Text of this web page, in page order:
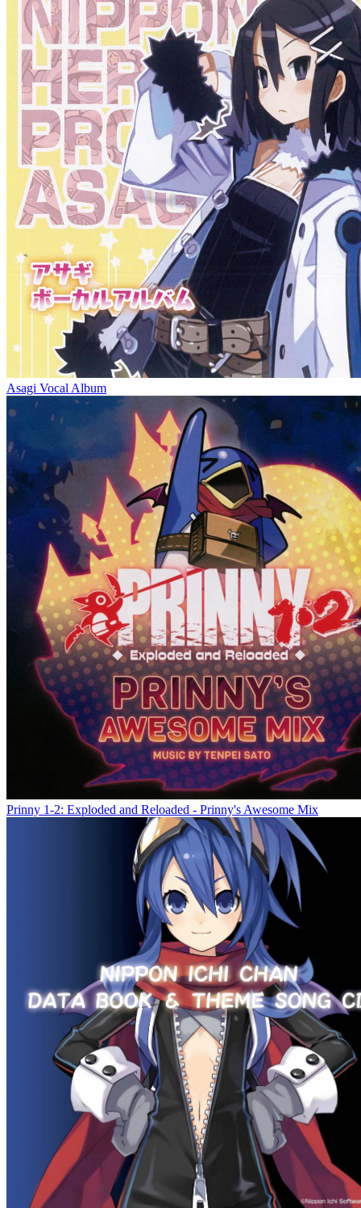
Asagi Vocal Album
Prinny 1-2: Exploded and Reloaded - Prinny's Awesome Mix